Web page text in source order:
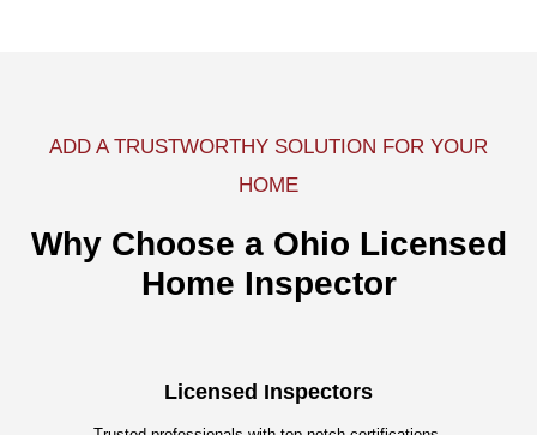
ADD A TRUSTWORTHY SOLUTION FOR YOUR
HOME
Why Choose a Ohio Licensed
Home Inspector
Licensed Inspectors